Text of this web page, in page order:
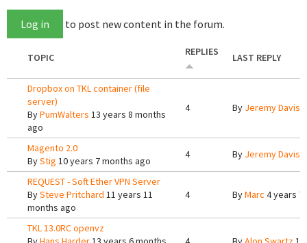
Log in to post new content in the forum.
TOPIC REPLIES LAST REPLY
Dropbox on TKL container (file
server)
ByPumWalters 13 years 8 months
ago
4 By Jeremy Davis
Magento 2.0
ByStig 10 years 7 months ago
4 By Jeremy Davis
REQUEST - Soft Ether VPN Server
BySteve Pritchard 11 years 11
months ago
4 ByMarc 4 years 7
TKL 13.0RC openvz